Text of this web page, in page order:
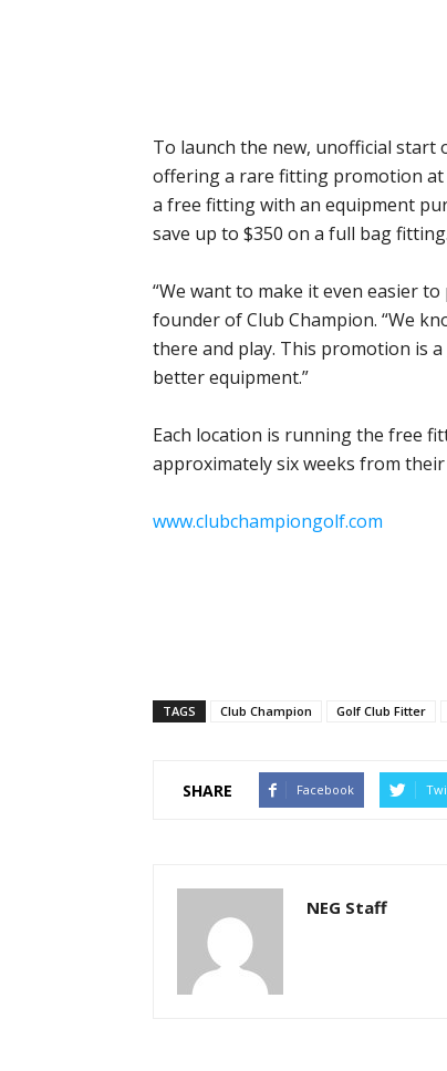
To launch the new, unofficial start
offering a rare fitting promotion at
a free fitting with an equipment
save up to $350 on a full bag fitting.
“We want to make it even easier
founder of Club Champion. “We
there and play. This promotion is
better equipment.”
Each location is running the free
approximately six weeks from
www.clubchampiongolf.com
TAGS Club Champion Golf Club Fitter
SHARE Facebook
NEG Staff